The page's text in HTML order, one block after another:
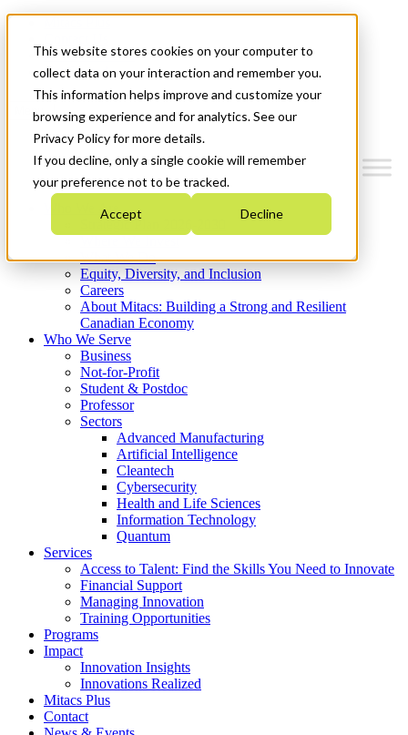
This website stores cookies on your computer to
collect data on your interaction and remember you.
This information helps improve and customize your
browsing experience and for analytics. See our
Privacy Policy for more details.
If you decline, only a single cookie will remember
your preference not to be tracked.
Accept Decline
News & Events
Get Started
Menu
Who We Are
Strategic Plan 2026-2030
What We Do
Equity, Diversity, and Inclusion
Careers
About Mitacs: Building a Strong and Resilient
Canadian Economy
Who We Serve
Business
Not-for-Profit
Student & Postdoc
Professor
Sectors
Advanced Manufacturing
Artificial Intelligence
Cleantech
Cybersecurity
Health and Life Sciences
Information Technology
Quantum
Services
Access to Talent: Find the Skills You Need to Innovate
Financial Support
Managing Innovation
Training Opportunities
Programs
Impact
Innovation Insights
Innovations Realized
Mitacs Plus
Contact